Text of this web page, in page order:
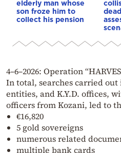
elderly man whose
son froze him to
collect his pension
4–6–2026: Operation
In total, searches carried
entities, and K.Y.D. offices,
officers from Kozani, led to
€16,820
5 gold sovereigns
numerous related
multiple bank cards